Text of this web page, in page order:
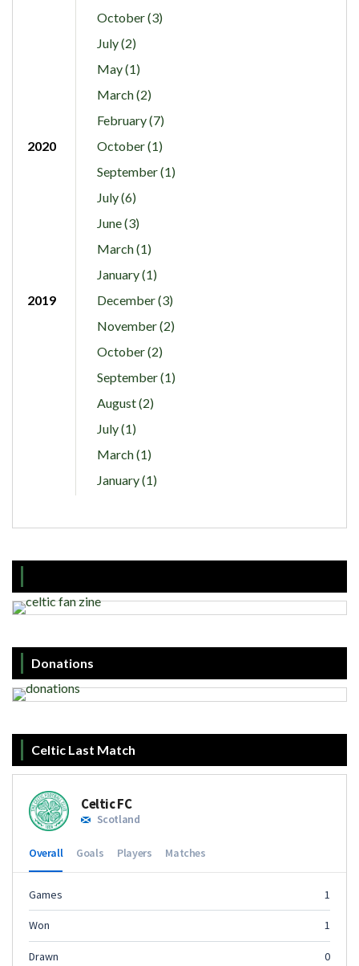
October (3)
July (2)
May (1)
March (2)
February (7)
2020
October (1)
September (1)
July (6)
June (3)
March (1)
January (1)
2019
December (3)
November (2)
October (2)
September (1)
August (2)
July (1)
March (1)
January (1)
Donations
Celtic Last Match